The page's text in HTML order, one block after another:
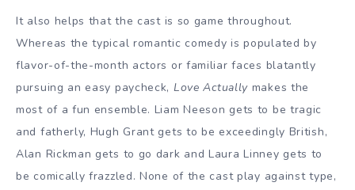
It also helps that the cast is so game throughout.
Whereas the typical romantic comedy is populated by
flavor-of-the-month actors or familiar faces blatantly
pursuing an easy paycheck, Love Actually makes the
most of a fun ensemble. Liam Neeson gets to be tragic
and fatherly, Hugh Grant gets to be exceedingly British,
Alan Rickman gets to go dark and Laura Linney gets to
be comically frazzled. None of the cast play against type,